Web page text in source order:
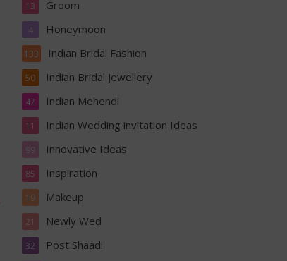
Groom
13
Honeymoon
4
Indian Bridal Fashion
133
Indian Bridal Jewellery
50
Indian Mehendi
47
Indian Wedding invitation Ideas
11
Innovative Ideas
99
Inspiration
85
Makeup
19
Newly Wed
21
Post Shaadi
32